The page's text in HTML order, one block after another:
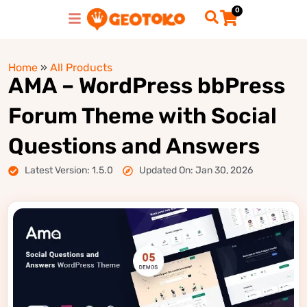
0
Home » All Products
AMA – WordPress bbPress
Forum Theme with Social
Questions and Answers
Latest Version: 1.5.0 Updated On: Jan 30, 2026